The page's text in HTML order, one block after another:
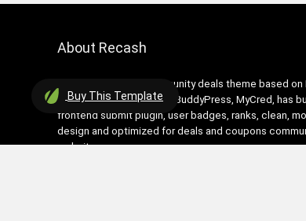
About Recash
Recash is modern community deals theme based on
theme. It has support for BuddyPress, MyCred, has
frontend submit plugin, user badges, ranks, clean,
design and optimized for deals and coupons
websites
Buy This Template